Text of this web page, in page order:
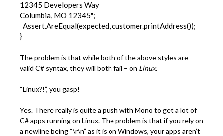
12345 Developers Way
Columbia, MO 12345";
Assert.AreEqual(expected, customer.printAddress());
}
The problem is that while both of the above styles are
valid C# syntax, they will both fail – on Linux.
“Linux?!”, you gasp!
Yes. There really is quite a push with Mono to get a lot of
C# apps running on Linux. The problem is that if you rely on
a newline being “\r\n” as it is on Windows, your apps aren’t